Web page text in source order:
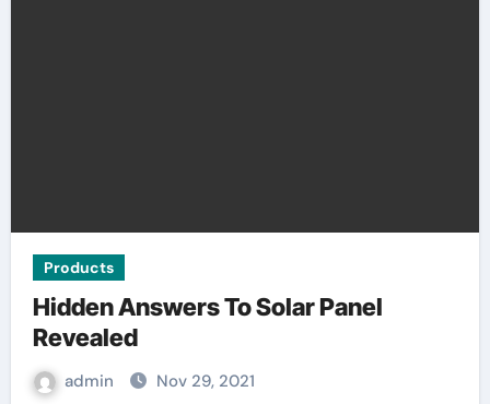
Products
Hidden Answers To Solar Panel
Revealed
admin Nov 29, 2021